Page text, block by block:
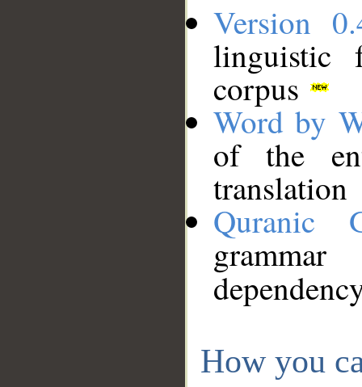
Version
linguistic
corpus
Word by
of the
translation
Quranic
How you